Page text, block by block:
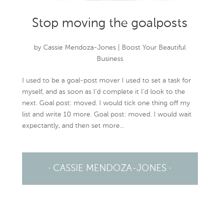
Stop moving the goalposts
byCassie Mendoza-Jones
Boost Your Beautiful
Business
I used to be a goal-post mover I used to set a task for
myself, and as soon as I’d complete it I’d look to the
next. Goal post: moved. I would tick one thing off my
list and write 10 more. Goal post: moved. I would wait
expectantly, and then set more...
· CASSIE MENDOZA-JONES ·